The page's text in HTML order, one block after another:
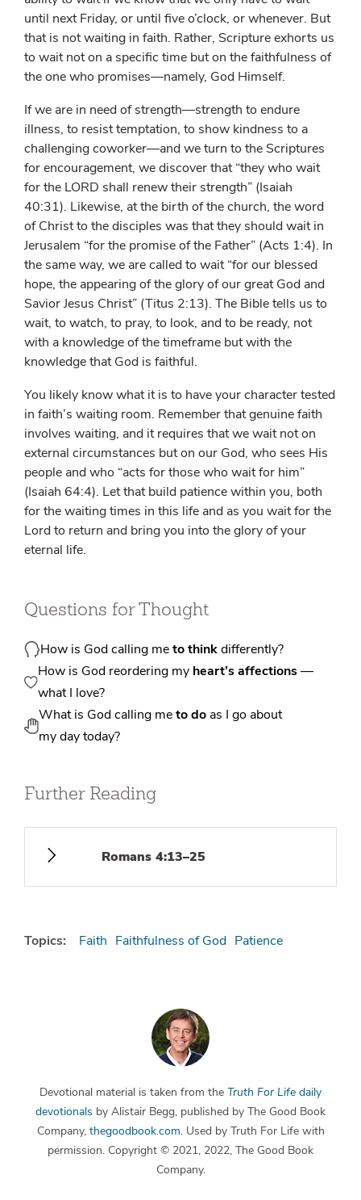
until next Friday, or until five o’clock, or whenever. But
that is not waiting in faith. Rather, Scripture exhorts us
to wait not on a specific time but on the faithfulness of
the one who promises—namely, God Himself.
If we are in need of strength—strength to endure
illness, to resist temptation, to show kindness to a
challenging coworker—and we turn to the Scriptures
for encouragement, we discover that “they who wait
for the LORD shall renew their strength” (Isaiah
40:31). Likewise, at the birth of the church, the word
of Christ to the disciples was that they should wait in
Jerusalem “for the promise of the Father” (Acts 1:4). In
the same way, we are called to wait “for our blessed
hope, the appearing of the glory of our great God and
Savior Jesus Christ” (Titus 2:13). The Bible tells us to
wait, to watch, to pray, to look, and to be ready, not
with a knowledge of the timeframe but with the
knowledge that God is faithful.
You likely know what it is to have your character tested
in faith’s waiting room. Remember that genuine faith
involves waiting, and it requires that we wait not on
external circumstances but on our God, who sees His
people and who “acts for those who wait for him”
(Isaiah 64:4). Let that build patience within you, both
for the waiting times in this life and as you wait for the
Lord to return and bring you into the glory of your
eternal life.
Questions for Thought
How is God calling meto thinkdifferently?
How is God reordering my heart’s affections—
what I love?
What is God calling meto do as I go about
my day today?
Further Reading
Romans 4:13–25
Topics: Faith Faithfulness of God Patience
Devotional material is taken from the Truth For Life daily
devotionals by Alistair Begg, published by The Good Book
Company, thegoodbook.com. Used by Truth For Life with
permission. Copyright © 2021, 2022, The Good Book
Company.